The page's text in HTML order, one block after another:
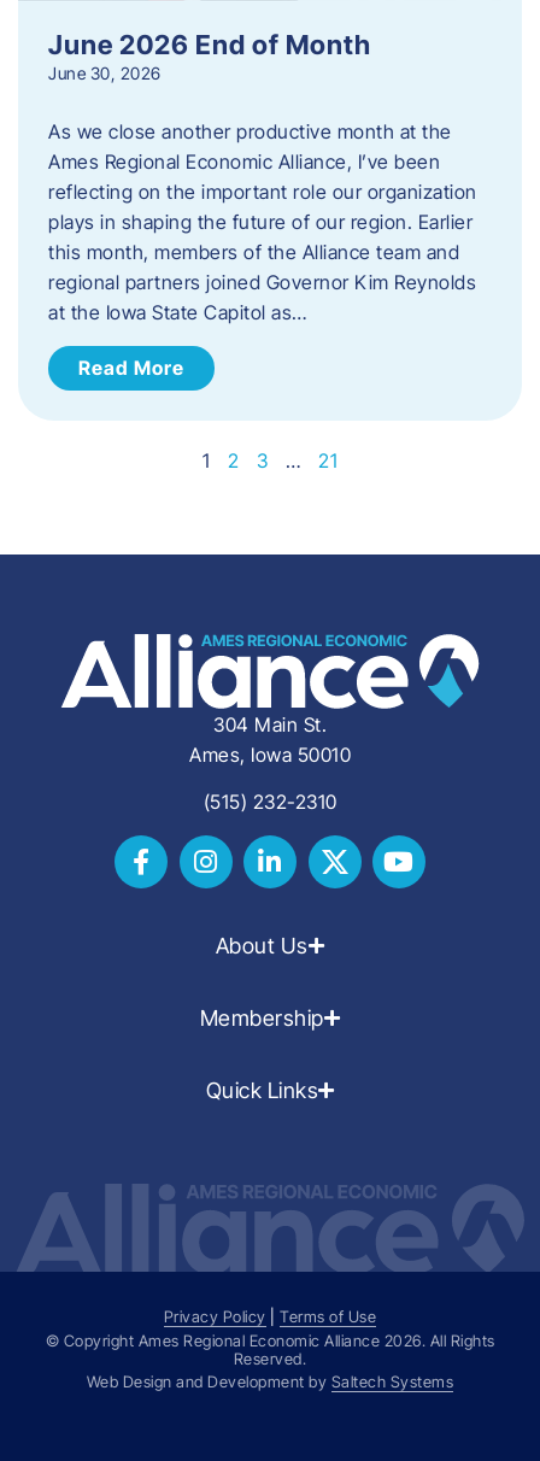
June 2026 End of Month
June 30, 2026
As we close another productive month at the
Ames Regional Economic Alliance, I’ve been
reflecting on the important role our organization
plays in shaping the future of our region. Earlier
this month, members of the Alliance team and
regional partners joined Governor Kim Reynolds
at the Iowa State Capitol as…
Read More
1 2 3 … 21
304 Main St.
Ames, Iowa 50010
(515) 232-2310
About Us
Membership
Quick Links
Privacy Policy |Terms of Use
© Copyright Ames Regional Economic Alliance 2026. All Rights
Reserved.
Web Design and Development by Saltech Systems